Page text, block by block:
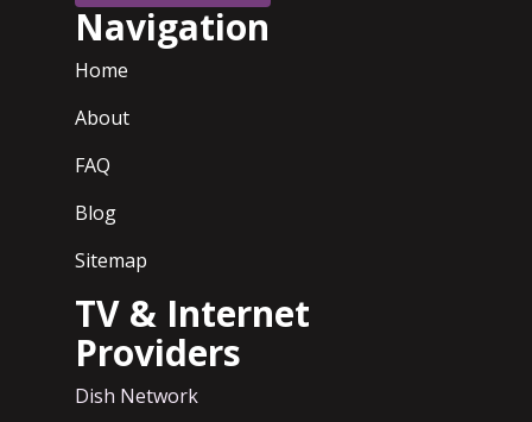
Navigation
Home
About
FAQ
Blog
Sitemap
TV & Internet
Providers
Dish Network